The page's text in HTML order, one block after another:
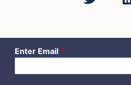
Enter Email *